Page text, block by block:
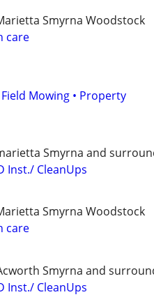
Smyrna Woodstock
care
Mowing • Property
Smyrna and
Inst./ CleanUps
Smyrna Woodstock
care
Smyrna and
Inst./ CleanUps